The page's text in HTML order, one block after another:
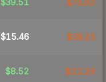
$15.46 $38.25
$8.52 $22.26